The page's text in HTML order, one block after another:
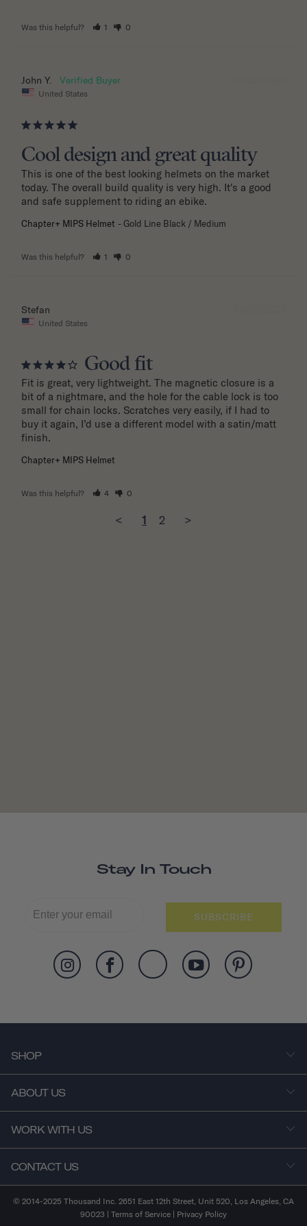
Was this helpful? 1 0
John Y.
United States
Cool design and great quality
This is one of the best looking helmets on the market
today. The overall build quality is very high. It's a good
and safe supplement to riding an ebike.
Chapter+ MIPS Helmet Gold Line Black / Medium
Was this helpful? 1 0
Stefan
United States
Good fit
Fit is great, very lightweight. The magnetic closure is a
bit of a nightmare, and the hole for the cable lock is too
small for chain locks. Scratches very easily, if I had to
buy it again, I’d use a different model with a satin/matt
finish.
Chapter+ MIPS Helmet
Was this helpful? 4 0
< 1 2 >
Stay In Touch
SUBSCRIBE
SHOP
ABOUT US
WORK WITH US
CONTACT US
© 2014-2025 Thousand Inc. 2651 East 12th Street, Unit 520, Los Angeles, CA
90023 | Terms of Service | Privacy Policy